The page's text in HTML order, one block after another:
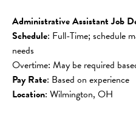
Administrative Assistant Job
Schedule: Full-Time; schedule
needs
Overtime: May be required
Pay Rate: Based on experience
Location: Wilmington, OH